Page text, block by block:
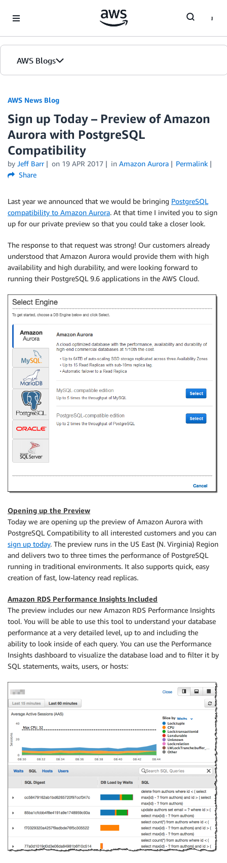
AWS Blogs
AWS News Blog
Sign up Today – Preview of Amazon
Aurora with PostgreSQL
Compatibility
by Jeff Barr on 19 APR 2017 in Amazon Aurora
Permalink
Share
Last year we announced that we would be bringing PostgreSQL
compatibility to Amazon Aurora. At that time I invited you to sign
up for our private preview so that you could take a closer look.
The response to that request was strong! Our customers already
understood that Amazon Aurora would provide them with high
availability and high durability, and were looking forward to
running their PostgreSQL 9.6 applications in the AWS Cloud.
Opening up the Preview
Today we are opening up the preview of Amazon Aurora with
PostgreSQL Compatibility to all interested customers and you can
sign up today. The preview runs in the US East (N. Virginia) Region
and delivers two to three times the performance of PostgreSQL
running in traditional environments. It also supports quick, easy
creation of fast, low-latency read replicas.
Amazon RDS Performance Insights Included
The preview includes our new Amazon RDS Performance Insights
tool. You will be able to use this tool to understand your database
performance at a very detailed level, up to and including the
ability to look inside of each query. You can use the Performance
Insights dashboard to visualize the database load and to filter it by
SQL statements, waits, users, or hosts: